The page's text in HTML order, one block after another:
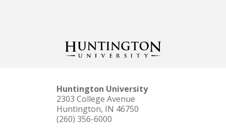
Huntington University
2303 College Avenue
Huntington, IN 46750
(260) 356-6000